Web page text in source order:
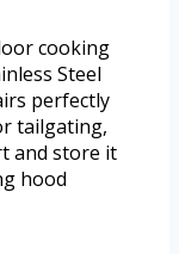
cooking
Steel
perfectly
tailgating,
and store it
hood